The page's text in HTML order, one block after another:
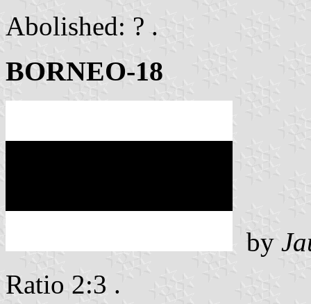
Abolished: ? .
BORNEO-18
by
Ratio 2:3 .